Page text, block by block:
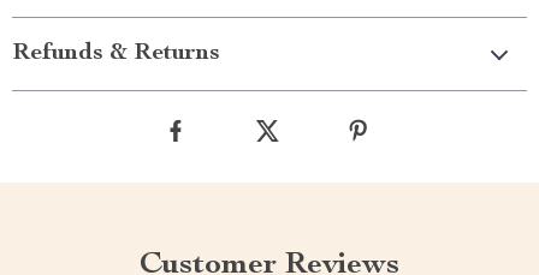
Refunds & Returns
Customer Reviews